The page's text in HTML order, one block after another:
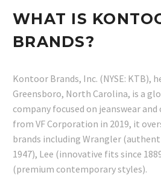
WHAT IS
BRANDS?
Kontoor Brands, Inc. (NYSE: KTB),
Greensboro, North Carolina, is a
company focused on jeanswear and
from VF Corporation in 2019, it
brands including Wrangler
1947), Lee (innovative fits since
(premium contemporary styles).